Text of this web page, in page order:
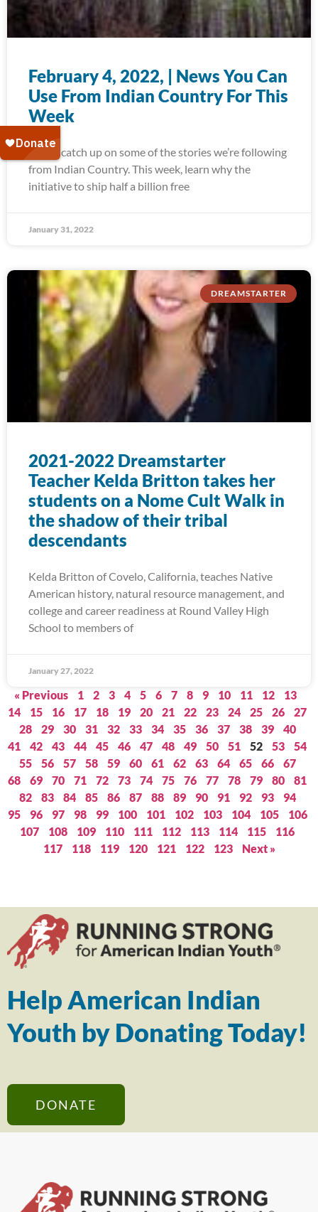
February 4, 2022, | News You Can
Use From Indian Country For This
Week
Today, catch up on some of the stories we’re following
from Indian Country. This week, learn why the
initiative to ship half a billion free
January 31, 2022
DREAMSTARTER
2021-2022 Dreamstarter
Teacher Kelda Britton takes her
students on a Nome Cult Walk in
the shadow of their tribal
descendants
Kelda Britton of Covelo, California, teaches Native
American history, natural resource management, and
college and career readiness at Round Valley High
School to members of
January 27, 2022
« Previous 1 2 3 4 5 6 7 8 9 10 11 12
13
14
15 16 17 18 19 20 21 22 23 24 25 26
27
28
29 30 31 32 33 34 35 36 37 38 39
40
41
42 43 44 45 46 47 48 49 50 51 52 53
54
55
56 57 58 59 60 61 62 63 64 65 66
67
68
69 70 71 72 73 74 75 76 77 78 79 80
81
82
83 84 85 86 87 88 89 90 91 92 93
94
95
96 97 98 99 100 101 102 103 104 105
106
107
108 109 110 111 112 113 114 115
116
117
118 119 120 121 122 123 Next »
Help American Indian
Youth by Donating Today!
DONATE